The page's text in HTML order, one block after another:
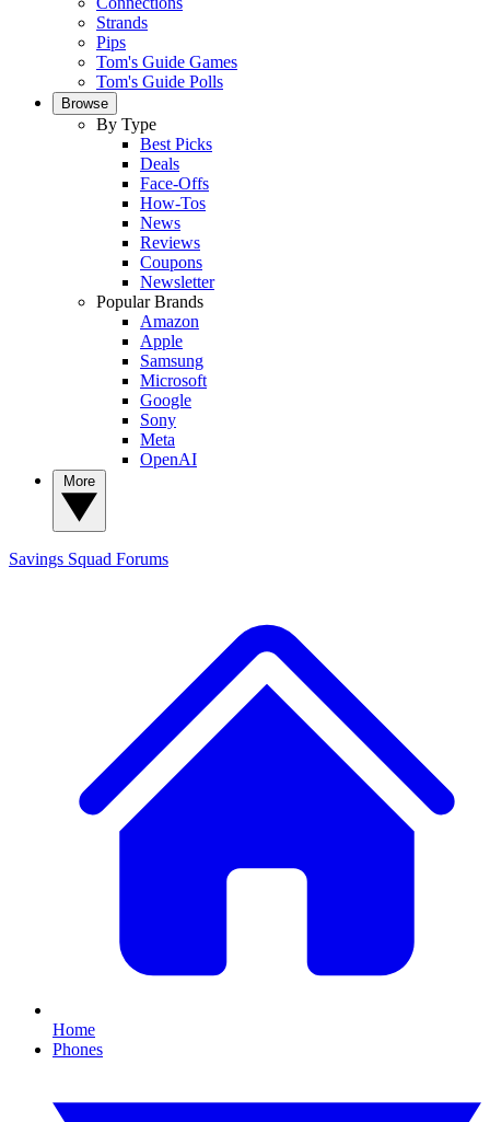
Strands
Pips
Tom's Guide Games
Tom's Guide Polls
Browse
By Type
Best Picks
Deals
Face-Offs
How-Tos
News
Reviews
Coupons
Newsletter
Popular Brands
Amazon
Apple
Samsung
Microsoft
Google
Sony
Meta
OpenAI
Savings Squad Forums
Home
Phones